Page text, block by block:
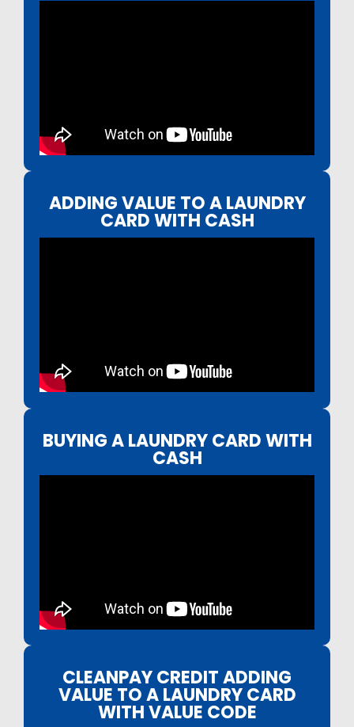
ADDING VALUE TO A LAUNDRY
CARD WITH CASH
BUYING A LAUNDRY CARD WITH
CASH
CLEANPAY CREDIT ADDING
VALUE TO A LAUNDRY CARD
WITH VALUE CODE